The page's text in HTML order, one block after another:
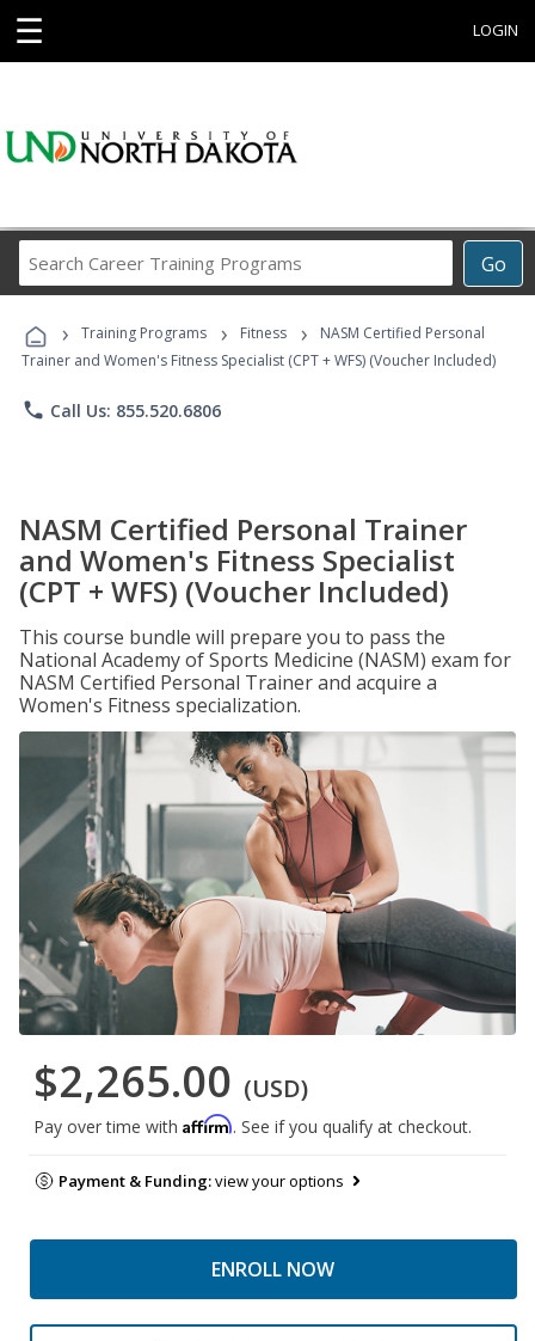
☰ LOGIN
Go
Career
Programs
› Training Programs › Fitness ›
NASM Certified Personal
Trainer and Women's Fitness Specialist (CPT + WFS) (Voucher Included)
phone Call Us: 855.520.6806
NASM Certified Personal Trainer
and Women's Fitness Specialist
(CPT + WFS) (Voucher Included)
This course bundle will prepare you to pass the
National Academy of Sports Medicine (NASM) exam for
NASM Certified Personal Trainer and acquire a
Women's Fitness specialization.
$2,265.00 (USD)
Pay over time with Affirm. See if you qualify at checkout.
Payment & Funding:view your options
ENROLL NOW